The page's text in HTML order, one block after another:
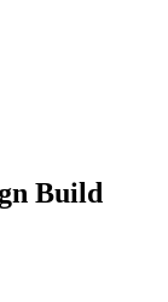
Build